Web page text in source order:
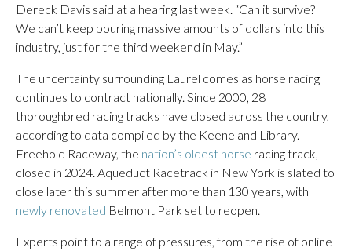
Dereck Davis said at a hearing last week. “Can it survive?
We can’t keep pouring massive amounts of dollars into this
industry, just for the third weekend in May.”
The uncertainty surrounding Laurel comes as horse racing
continues to contract nationally. Since 2000, 28
thoroughbred racing tracks have closed across the country,
according to data compiled by the Keeneland Library.
Freehold Raceway, the nation’s oldest horse racing track,
closed in 2024. Aqueduct Racetrack in New York is slated to
close later this summer after more than 130 years, with
newly renovated Belmont Park set to reopen.
Experts point to a range of pressures, from the rise of online